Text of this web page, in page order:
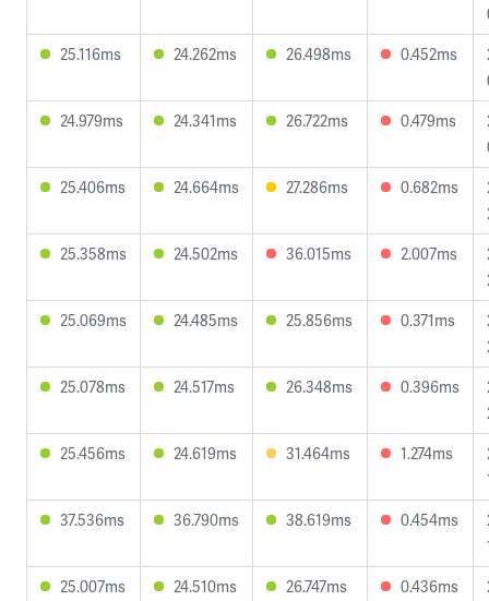
25.116ms
24.262ms 26.498ms 0.452ms
24.979ms
24.341ms 26.722ms 0.479ms
25.406ms
24.664ms 27.286ms 0.682ms
25.358ms
24.502ms 36.015ms 2.007ms
25.069ms
24.485ms 25.856ms 0.371ms
25.078ms
24.517ms 26.348ms 0.396ms
25.456ms
24.619ms 31.464ms 1.274ms
37.536ms
36.790ms 38.619ms 0.454ms
25.007ms
24.510ms 26.747ms 0.436ms